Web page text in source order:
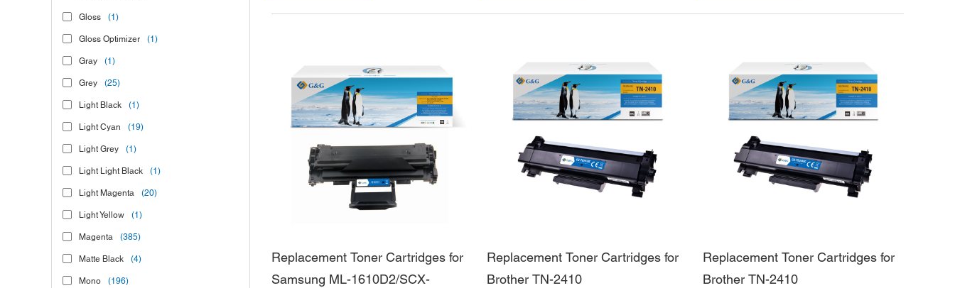
Gloss (1)
Gloss Optimizer (1)
Gray (1)
Grey (25)
Light Black (1)
Light Cyan (19)
Light Grey (1)
Light Light Black (1)
Light Magenta (20)
Light Yellow (1)
Magenta (385)
Matte Black (4)
Mono (196)
Replacement Toner Cartridges for
Samsung ML-1610D2/SCX-
Replacement Toner Cartridges for
Brother TN-2410
Replacement Toner Cartridges for
Brother TN-2410